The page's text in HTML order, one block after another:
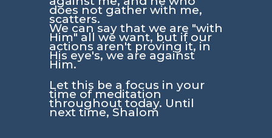
does not gather with me,
scatters.
We can say that we are "with
Him" all we want, but if our
actions aren't proving it, in
His eye's, we are against
Him.
Let this be a focus in your
time of meditation
throughout today. Until
next time, Shalom